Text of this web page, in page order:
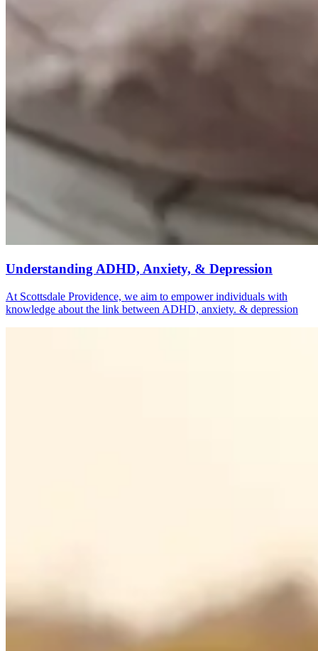
Understanding ADHD, Anxiety, & Depression
At Scottsdale Providence, we aim to empower individuals with
knowledge about the link between ADHD, anxiety. & depression